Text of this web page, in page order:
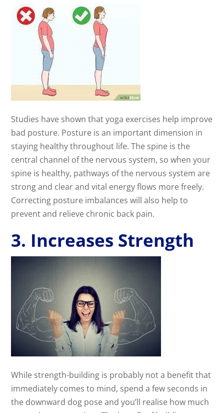
Studies have shown that yoga exercises help improve
bad posture. Posture is an important dimension in
staying healthy throughout life. The spine is the
central channel of the nervous system, so when your
spine is healthy, pathways of the nervous system are
strong and clear and vital energy flows more freely.
Correcting posture imbalances will also help to
prevent and relieve chronic back pain.
3. Increases Strength
While strength-building is probably not a benefit that
immediately comes to mind, spend a few seconds in
the downward dog pose and you’ll realise how much